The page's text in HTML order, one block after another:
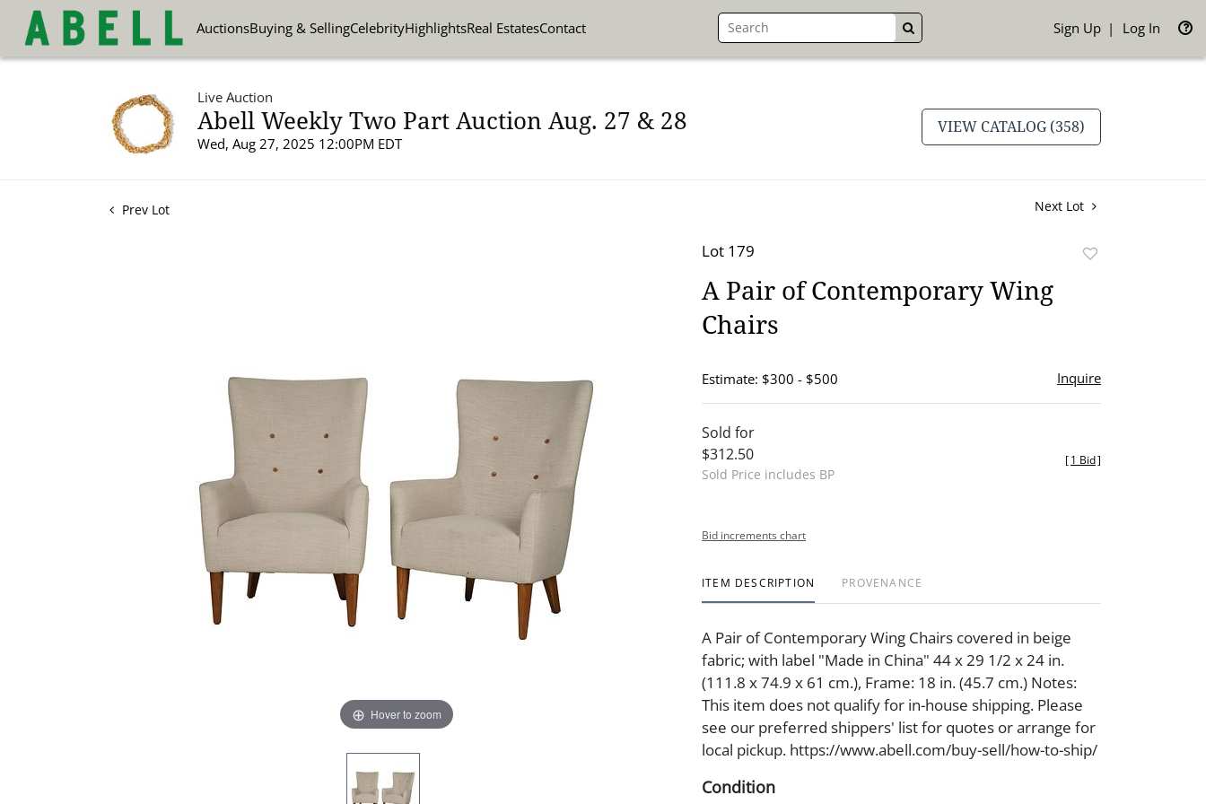
AuctionsBuying & SellingCelebrityHighlightsReal EstatesContact GO Sign Up Log In
Live Auction
Abell Weekly Two Part Auction Aug. 27 & 28
Wed, Aug 27, 2025 12:00PM EDT
VIEW CATALOG (358)
Prev Lot Next Lot
Hover to zoom
Lot 179
A Pair of Contemporary Wing
Chairs
Estimate: $300 - $500 Inquire
Sold for
$312.50
Sold Price includes BP
[1 Bid]
Bid increments chart
ITEM DESCRIPTION PROVENANCE
A Pair of Contemporary Wing Chairs covered in beige
fabric; with label "Made in China" 44 x 29 1/2 x 24 in.
(111.8 x 74.9 x 61 cm.), Frame: 18 in. (45.7 cm.) Notes:
This item does not qualify for in-house shipping. Please
see our preferred shippers' list for quotes or arrange for
local pickup. https://www.abell.com/buy-sell/how-to-ship/
Condition